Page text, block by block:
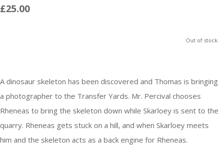
£25.00
Out of stock.
A dinosaur skeleton has been discovered and Thomas is bringing
a photographer to the Transfer Yards. Mr. Percival chooses
Rheneas to bring the skeleton down while Skarloey is sent to the
quarry. Rheneas gets stuck on a hill, and when Skarloey meets
him and the skeleton acts as a back engine for Rheneas.